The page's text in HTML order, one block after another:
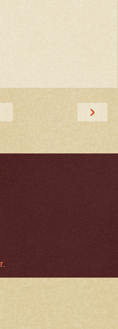
›
.